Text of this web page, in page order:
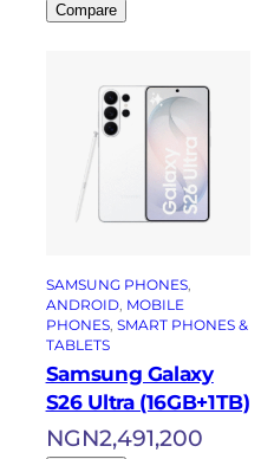
Compare
SAMSUNG PHONES
ANDROID, MOBILE
PHONES, SMART PHONES &
TABLETS
Samsung Galaxy
S26 Ultra (16GB+1TB)
NGN2,491,200